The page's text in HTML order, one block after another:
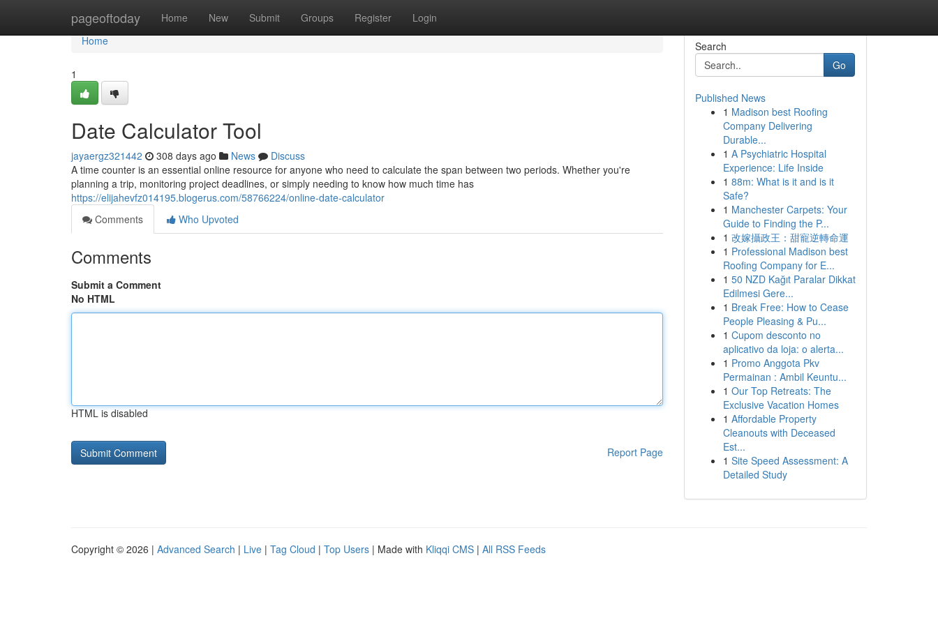
pageoftoday Home New Submit Groups Register Login
Home
Home
1
Date Calculator Tool
jayaergz321442 308 days ago News
Discuss
A time counter is an essential online resource for anyone who need to calculate the span between two periods. Whether you're
planning a trip, monitoring project deadlines, or simply needing to know how much time has
https://elijahevfz014195.blogerus.com/58766224/online-date-calculator
Comments
Who Upvoted
Comments
Submit a Comment
No HTML
HTML is disabled
Report Page
Search
Go
Published News
1 Madison best Roofing
Company Delivering
Durable...
1 A Psychiatric Hospital
Experience: Life Inside
1 88m: What is it and is it
Safe?
1 Manchester Carpets: Your
Guide to Finding the P...
1 改嫁攝政王：甜寵逆轉命運
1 Professional Madison best
Roofing Company for E...
1 50 NZD Kağıt Paralar Dikkat
Edilmesi Gere...
1 Break Free: How to Cease
People Pleasing & Pu...
1 Cupom desconto no
aplicativo da loja: o alerta...
1 Promo Anggota Pkv
Permainan : Ambil Keuntu...
1 Our Top Retreats: The
Exclusive Vacation Homes
1 Affordable Property
Cleanouts with Deceased
Est...
1 Site Speed Assessment: A
Detailed Study
Copyright © 2026 | Advanced Search | Live | Tag Cloud | Top Users | Made with Kliqqi CMS | All RSS Feeds